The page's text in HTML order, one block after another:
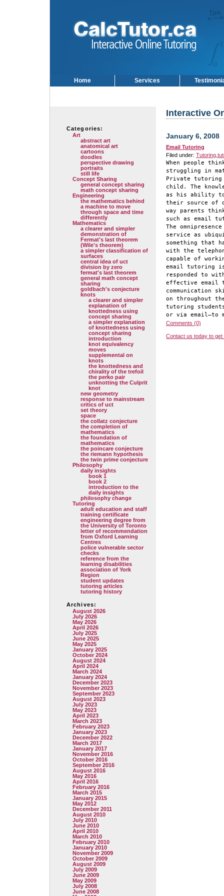
Home Services
Categories:
Art
abstract art
anatomical art
cartoons
doodles
perspective drawing
portraits
still life
Concept Sharing
general concept sharing
math concept sharing
Engineering
the mathematics behind
a machine to move
through space and time
differently
Mathematics
a clearer and simpler
demonstration of
Fermat's last theorem
(Wile's theorem)
a simpler classification of
surfaces
central idea of uct
division by zero
fermat's last theorem
general math concept
sharing
goldbach's conjecture
knots
a clearer and simpler
explanation of
knottedness using
concept sharing
a simpler explanation
of knottedness using
concept sharing
introduction
knot equivalency
moves
supplemental on
knots
the knottedness and
chirality of the trefoil
the perko pair
unknotting the Culprit
knot
new geometry
response to mainstream
critics of uct
set theory
space
the collatz conjecture
the completion of
mathematics
the foundation of
mathematics
the poincare conjecture
the riemann hypothesis
the twin prime conjecture
Philosophy
daily insights
book 1
book 2
introduction to the
daily insights
philosophy change
Tutoring
adult education and staff
training certificate
engineering degree from
the University of Toronto
letter of recommendation
from Oxford Learning
Centres
police vulnerable sector
checks
reference from the
learning disabilities
association of York
Region
student updates
tutoring articles
tutoring history
Archives:
August 2026
July 2026
May 2026
April 2026
July 2025
June 2025
May 2025
January 2025
October 2024
August 2024
April 2024
March 2024
January 2024
December 2023
November 2023
September 2023
August 2023
July 2023
May 2023
April 2023
March 2023
February 2023
January 2023
December 2022
March 2017
January 2017
November 2016
October 2016
September 2016
August 2016
May 2016
April 2016
February 2016
March 2015
January 2015
May 2012
December 2011
August 2010
July 2010
June 2010
April 2010
March 2010
February 2010
January 2010
November 2009
October 2009
August 2009
July 2009
June 2009
May 2009
July 2008
June 2008
Interactive
January 6, 2008
Email Tutoring
Filed under: Tutoring
When people
struggling in
Private
child. The
as his ability
their source of
way parents
such as email
The
service as
something that
with the
capable of
email tutoring
responded to
effective email
communication
on throughout
tutoring
or via email—to
Comments (0)
Contact us today to get